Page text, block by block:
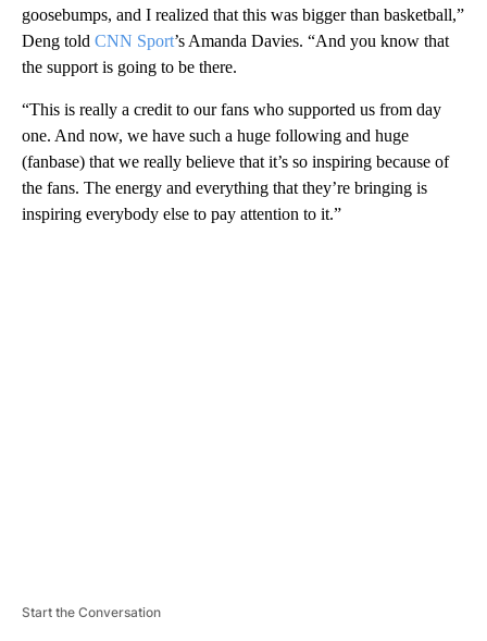
goosebumps, and I realized that this was bigger than basketball,”
Deng told CNN Sport’s Amanda Davies. “And you know that
the support is going to be there.
“This is really a credit to our fans who supported us from day
one. And now, we have such a huge following and huge
(fanbase) that we really believe that it’s so inspiring because of
the fans. The energy and everything that they’re bringing is
inspiring everybody else to pay attention to it.”
Start the Conversation